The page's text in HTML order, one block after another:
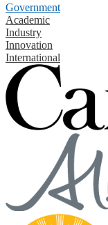
Government
Academic
Industry
Innovation
International